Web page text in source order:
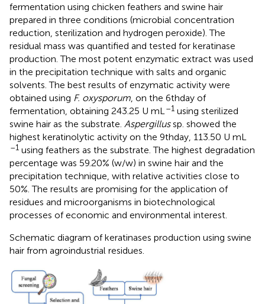
fermentation using chicken feathers and swine hair
prepared in three conditions (microbial concentration
reduction, sterilization and hydrogen peroxide). The
residual mass was quantified and tested for keratinase
production. The most potent enzymatic extract was used
in the precipitation technique with salts and organic
solvents. The best results of enzymatic activity were
obtained using F. oxysporum , on the 6thday of
fermentation, obtaining 243.25 U mL –1 using sterilized
swine hair as the substrate. Aspergillussp. showed the
highest keratinolytic activity on the 9thday, 113.50 U mL
–1 using feathers as the substrate. The highest degradation
percentage was 59.20% (w/w) in swine hair and the
precipitation technique, with relative activities close to
50%. The results are promising for the application of
residues and microorganisms in biotechnological
processes of economic and environmental interest.
Schematic diagram of keratinases production using swine
hair from agroindustrial residues.